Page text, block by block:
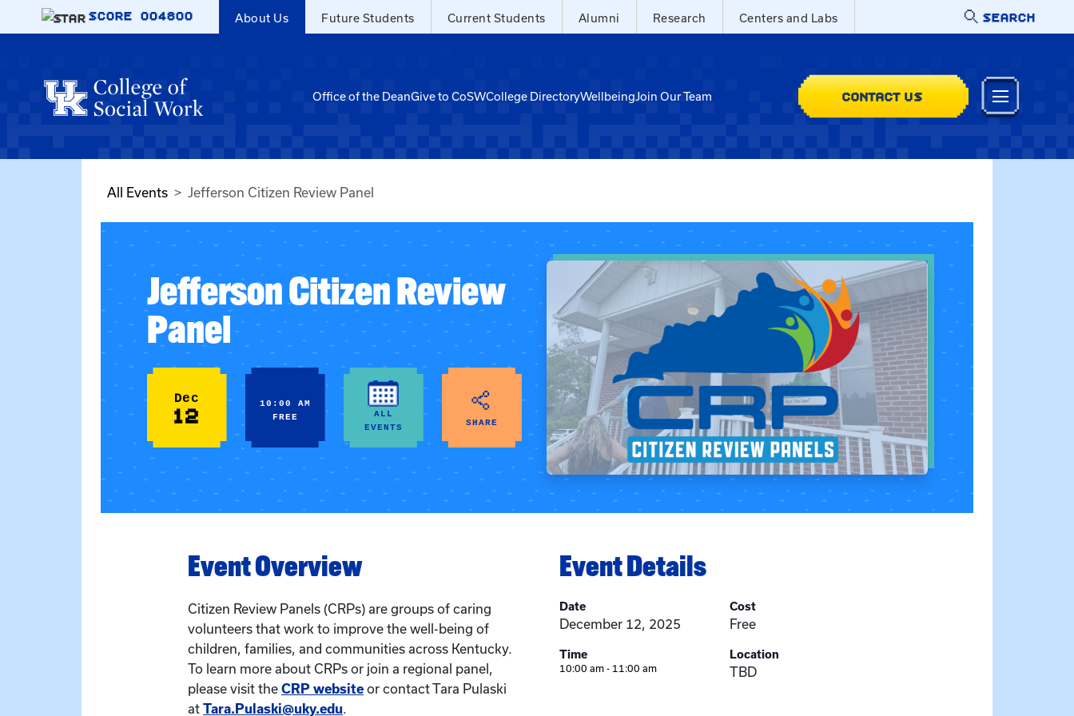
Skip to main content
SCORE 004800 About Us Future Students Current Students Alumni Research Centers and Labs SEARCH
Office of the DeanGive to CoSWCollege DirectoryWellbeingJoin Our Team CONTACT US
All Events Jefferson Citizen Review Panel
Jefferson Citizen Review
Panel
Dec
12
10:00 AM
FREE
ALL
EVENTS
SHARE
Event Overview
Citizen Review Panels (CRPs) are groups of caring
volunteers that work to improve the well-being of
children, families, and communities across Kentucky.
To learn more about CRPs or join a regional panel,
please visit the CRP website or contact Tara Pulaski
at Tara.Pulaski@uky.edu.
Event Details
Date
December 12, 2025
Time
10:00 am - 11:00 am
Cost
Free
Location
TBD